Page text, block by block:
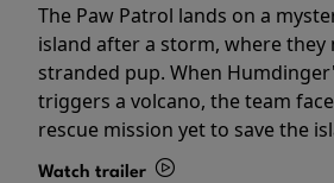
The Paw Patrol lands on a
island after a storm, where they
stranded pup. When
triggers a volcano, the team
rescue mission yet to save the
Watch trailer